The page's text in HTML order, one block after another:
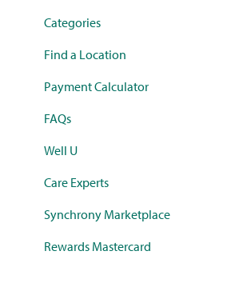
Categories
Find a Location
Payment Calculator
FAQs
Well U
Care Experts
Synchrony Marketplace
Rewards Mastercard